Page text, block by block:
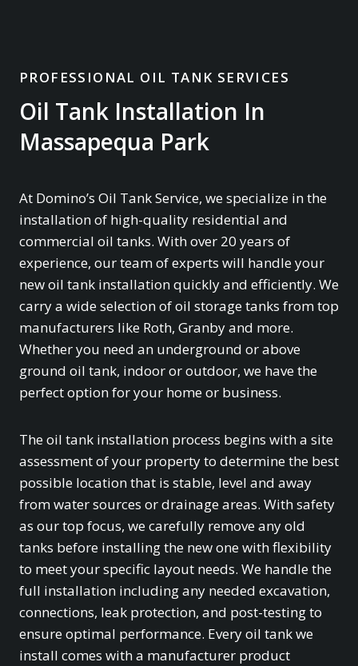
PROFESSIONAL OIL TANK SERVICES
Oil Tank Installation In
Massapequa Park
At Domino’s Oil Tank Service, we specialize in the
installation of high-quality residential and
commercial oil tanks. With over 20 years of
experience, our team of experts will handle your
new oil tank installation quickly and efficiently. We
carry a wide selection of oil storage tanks from top
manufacturers like Roth, Granby and more.
Whether you need an underground or above
ground oil tank, indoor or outdoor, we have the
perfect option for your home or business.
The oil tank installation process begins with a site
assessment of your property to determine the best
possible location that is stable, level and away
from water sources or drainage areas. With safety
as our top focus, we carefully remove any old
tanks before installing the new one with flexibility
to meet your specific layout needs. We handle the
full installation including any needed excavation,
connections, leak protection, and post-testing to
ensure optimal performance. Every oil tank we
install comes with a manufacturer product